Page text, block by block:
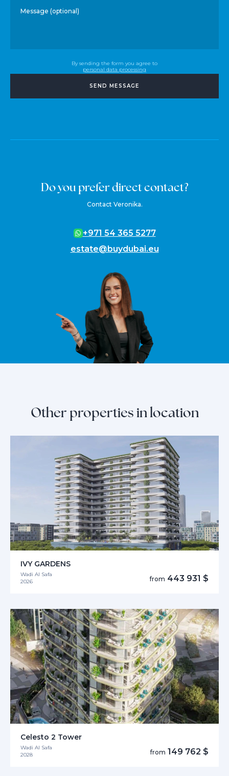
Message (optional)
By sending the form you agree to
personal data processing
SEND MESSAGE
Do you prefer direct contact?
Contact Veronika.
+971 54 365 5277
estate@buydubai.eu
Other properties in location
IVY GARDENS
Wadi Al Safa
2026
from 443 931 $
Celesto 2 Tower
Wadi Al Safa
2028
from 149 762 $